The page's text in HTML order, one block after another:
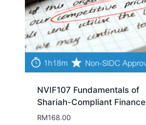
NVIF107 Fundamentals of
Shariah-Compliant Finance
RM168.00